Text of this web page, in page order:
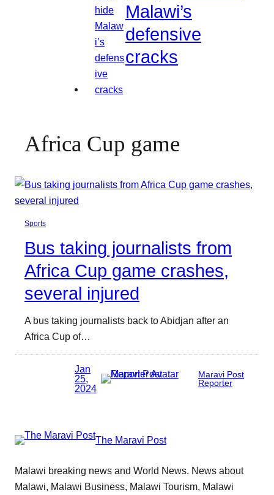
Malawi’s
defensive
cracks
Africa Cup game
Sports
Bus taking journalists from
Africa Cup game crashes,
several injured
A bus taking journalists back to Abidjan after an
Africa Cup of…
Jan
25,
2024
Maravi Post
Reporter
The Maravi Post
Malawi breaking news and World News. News about
Malawi, Malawi Business, Malawi Tourism, Malawi